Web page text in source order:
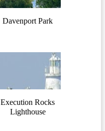
Davenport Park
Execution Rocks
Lighthouse